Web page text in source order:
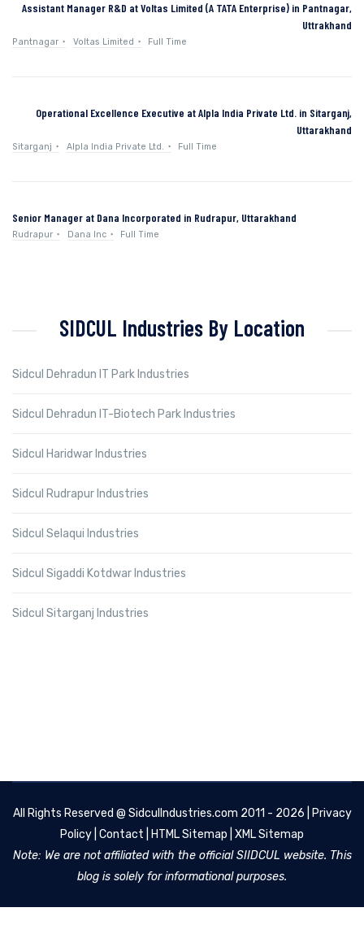
Assistant Manager R&D at Voltas Limited (A TATA Enterprise) in Pantnagar,
Uttrakhand
Pantnagar Voltas Limited Full Time
Operational Excellence Executive at Alpla India Private Ltd. in Sitarganj,
Uttarakhand
Sitarganj Alpla India Private Ltd. Full Time
Senior Manager at Dana Incorporated in Rudrapur, Uttarakhand
Rudrapur Dana Inc Full Time
SIDCUL Industries By Location
Sidcul Dehradun IT Park Industries
Sidcul Dehradun IT-Biotech Park Industries
Sidcul Haridwar Industries
Sidcul Rudrapur Industries
Sidcul Selaqui Industries
Sidcul Sigaddi Kotdwar Industries
Sidcul Sitarganj Industries
All Rights Reserved @ SidculIndustries.com 2011 - 2026 |
Privacy
Policy Contact HTML Sitemap XML Sitemap
Note: We are not affiliated with the official SIIDCUL website. This
blog is solely for informational purposes.